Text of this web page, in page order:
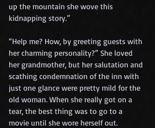
up the mountain she wove this
kidnapping story.”
“Help me? How, by greeting guests with
her charming personality?” She loved
her grandmother, but her salutation and
scathing condemnation of the inn with
just one glance were pretty mild for the
old woman. When she really got on a
tear, the best thing was to go to a
movie until she wore herself out.